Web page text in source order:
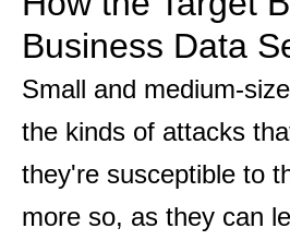
Business Data
Small and medium-
the kinds of attacks
they're susceptible to
more so, as they can